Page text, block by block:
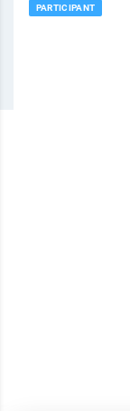
PARTICIPANT